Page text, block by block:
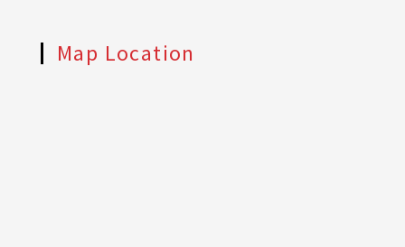
Map Location